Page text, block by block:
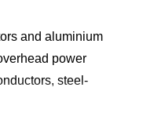
and aluminium
power
steel-